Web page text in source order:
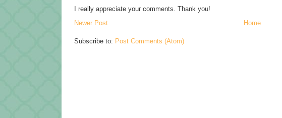
I really appreciate your comments. Thank you!
Newer Post
Home
Subscribe to: Post Comments (Atom)